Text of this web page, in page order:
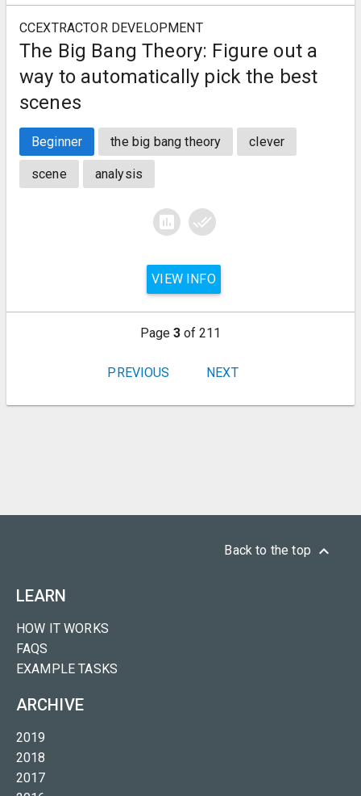
CCEXTRACTOR DEVELOPMENT
The Big Bang Theory: Figure out a
way to automatically pick the best
scenes
Beginner the big bang theory clever
scene analysis
assessment done_all
VIEW INFO
Page 3 of 211
PREVIOUS NEXT
Back to the top keyboard_arrow_up
LEARN
HOW IT WORKS
FAQS
EXAMPLE TASKS
ARCHIVE
2019
2018
2017